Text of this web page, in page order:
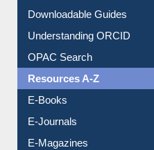
Downloadable Guides
Understanding ORCID
OPAC Search
Resources A-Z
E-Books
E-Journals
E-Magazines